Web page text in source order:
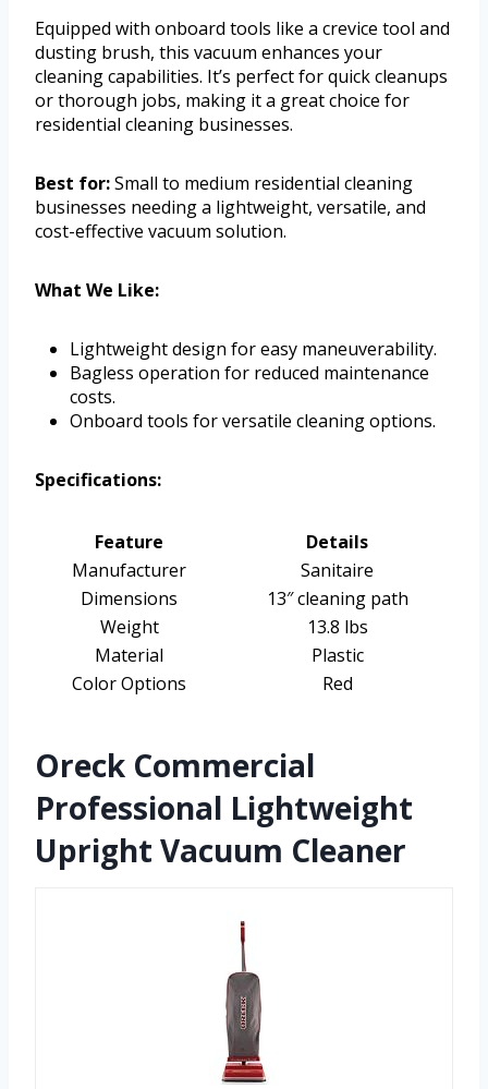
Equipped with onboard tools like a crevice tool and
dusting brush, this vacuum enhances your
cleaning capabilities. It’s perfect for quick cleanups
or thorough jobs, making it a great choice for
residential cleaning businesses.
Best for:Small to medium residential cleaning
businesses needing a lightweight, versatile, and
cost-effective vacuum solution.
What We Like:
Lightweight design for easy maneuverability.
Bagless operation for reduced maintenance
costs.
Onboard tools for versatile cleaning options.
Specifications:
Feature
Details
Manufacturer
Sanitaire
Dimensions
13″ cleaning path
Weight
13.8 lbs
Material
Plastic
Color Options
Red
Oreck Commercial
Professional Lightweight
Upright Vacuum Cleaner